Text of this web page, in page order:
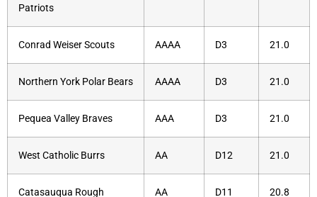
Patriots
Conrad Weiser Scouts AAAA D3 21.0
Northern York Polar Bears AAAA D3 21.0
Pequea Valley Braves AAA D3 21.0
West Catholic Burrs AA D12 21.0
Catasauqua Rough AA D11 20.8